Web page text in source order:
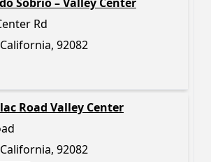
Rd
92082
Road Valley Center
92082